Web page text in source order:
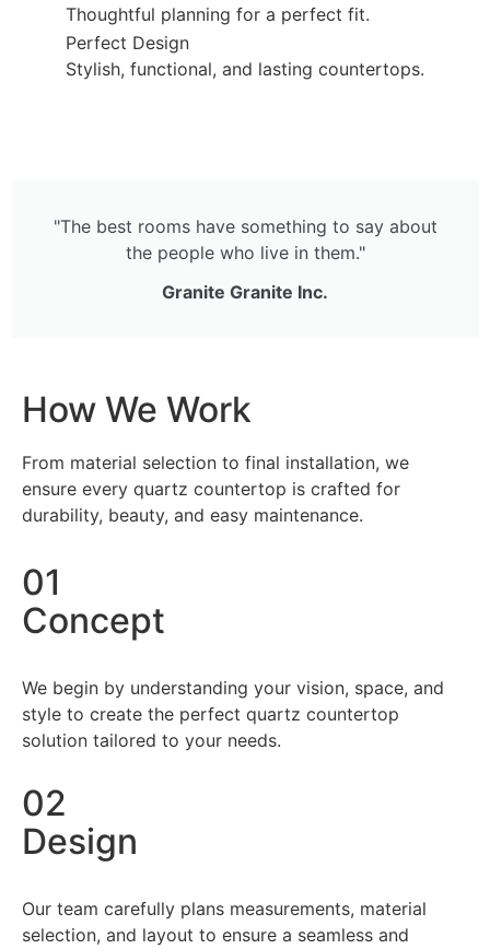
"The best rooms have something to say about
the people who live in them."
Granite Granite Inc.
Thoughtful planning for a perfect fit.
Perfect Design
Stylish, functional, and lasting countertops.
How We Work
From material selection to final installation, we
ensure every quartz countertop is crafted for
durability, beauty, and easy maintenance.
01
Concept
We begin by understanding your vision, space, and
style to create the perfect quartz countertop
solution tailored to your needs.
02
Design
Our team carefully plans measurements, material
selection, and layout to ensure a seamless and